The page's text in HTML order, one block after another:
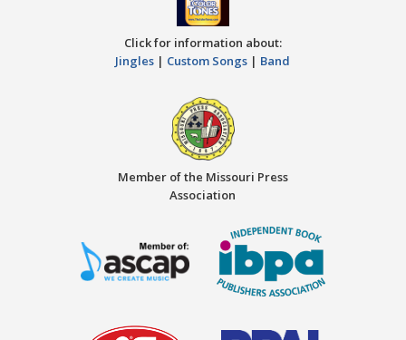
Click for information about:
Jingles | Custom Songs | Band
Member of the Missouri Press
Association